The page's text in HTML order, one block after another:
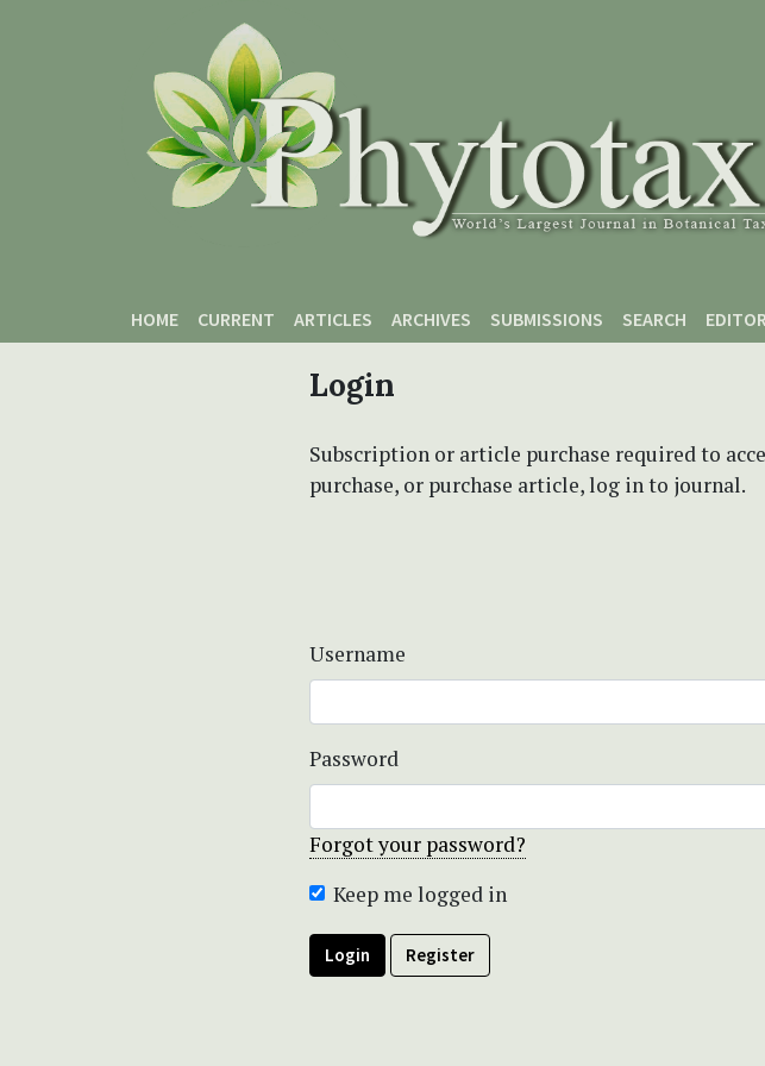
HOME
CURRENT ARTICLES ARCHIVES SUBMISSIONS SEARCH
Login
Subscription or article purchase required to
purchase, or purchase article, log in to journal.
Username
Password
Forgot your password?
Keep me logged in
Login Register